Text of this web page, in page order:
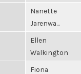
Nanette
Jarenwa...
Ellen
Walkington
Fiona